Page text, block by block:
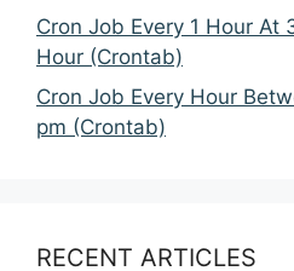
Cron Job Every 1 Hour At
Hour (Crontab)
Cron Job Every Hour
pm (Crontab)
RECENT ARTICLES